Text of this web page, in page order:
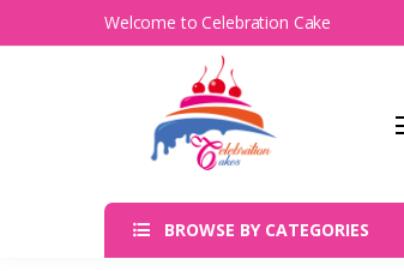
Welcome to Celebration Cake
BROWSE BY CATEGORIES